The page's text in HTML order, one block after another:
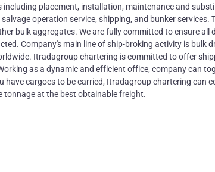
including placement, installation, maintenance and
operation service, shipping, and bunker
bulk aggregates. We are fully committed to ensure all
Company's main line of ship-broking activity is bulk
Itradagroup chartering is committed to offer
as a dynamic and efficient office, company can
have cargoes to be carried, Itradagroup chartering can
tonnage at the best obtainable freight.